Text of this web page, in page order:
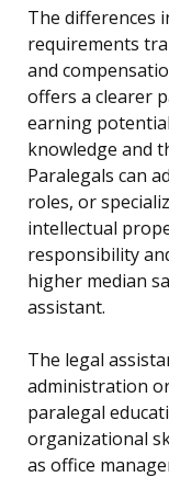
The differences
requirements
and
offers a clearer
earning
knowledge and
Paralegals can
roles, or
intellectual
responsibility
higher median
assistant.
The legal
administration
paralegal
organizational
as office